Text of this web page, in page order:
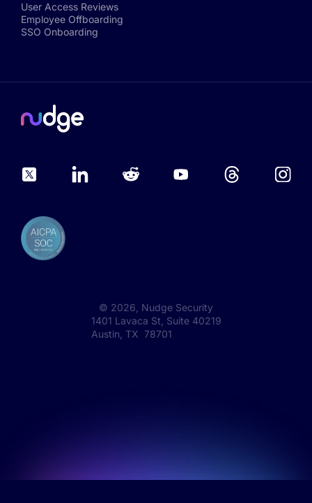
User Access Reviews
Employee Offboarding
SSO Onboarding
© 2026 , Nudge Security
1401 Lavaca St, Suite 40219
Austin, TX 78701